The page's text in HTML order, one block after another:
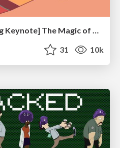
[RailsConf 2023 Opening Keynote] The Magic of Rails
31 10k